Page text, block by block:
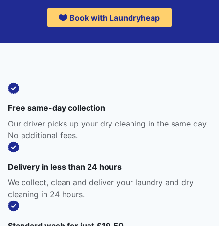
Book with Laundryheap
Free same-day collection
Our driver picks up your dry cleaning in the same day.
No additional fees.
Delivery in less than 24 hours
We collect, clean and deliver your laundry and dry
cleaning in 24 hours.